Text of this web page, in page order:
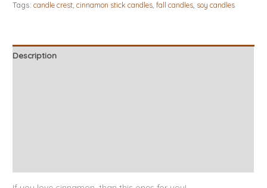
Tags:candle crest,cinnamon stick candles,fall candles, soy candles
Description